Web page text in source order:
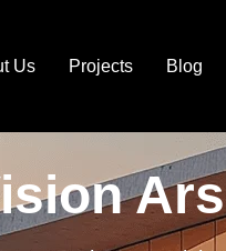
Us Projects Blog